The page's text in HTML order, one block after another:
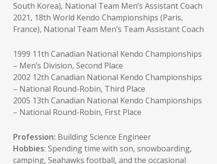
South Korea), National Team Men’s Assistant Coach
2021, 18th World Kendo Championships (Paris,
France), National Team Men’s Team Assistant Coach
1999 11th Canadian National Kendo Championships
– Men’s Division, Second Place
2002 12th Canadian National Kendo Championships
– National Round-Robin, Third Place
2005 13th Canadian National Kendo Championships
– National Round-Robin, First Place
Profession: Building Science Engineer
Hobbies: Spending time with son, snowboarding,
camping, Seahawks football, and the occasional